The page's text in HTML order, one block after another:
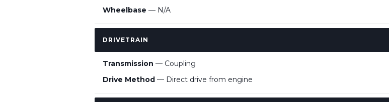
Wheelbase — N/A
DRIVETRAIN
Transmission — Coupling
Drive Method — Direct drive from engine